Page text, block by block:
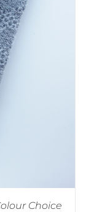
Choice